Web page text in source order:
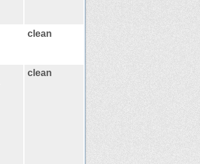
clean
clean